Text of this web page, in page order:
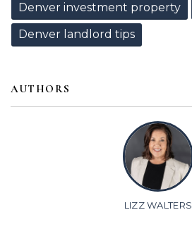
Denver investment property
Denver landlord tips
AUTHORS
LIZZ WALTERS